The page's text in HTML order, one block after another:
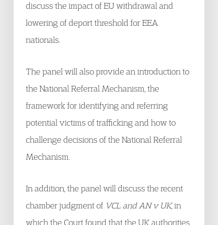
discuss the impact of EU withdrawal and
lowering of deport threshold for EEA
nationals.
The panel will also provide an introduction to
the National Referral Mechanism, the
framework for identifying and referring
potential victims of trafficking and how to
challenge decisions of the National Referral
Mechanism.
In addition, the panel will discuss the recent
chamber judgment of VCL and AN v UK, in
which the Court found that the UK authorities